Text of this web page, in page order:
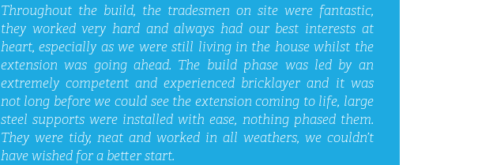
Throughout the build, the tradesmen on site were fantastic,
they worked very hard and always had our best interests at
heart, especially as we were still living in the house whilst the
extension was going ahead. The build phase was led by an
extremely competent and experienced bricklayer and it was
not long before we could see the extension coming to life, large
steel supports were installed with ease, nothing phased them.
They were tidy, neat and worked in all weathers, we couldn’t
have wished for a better start.